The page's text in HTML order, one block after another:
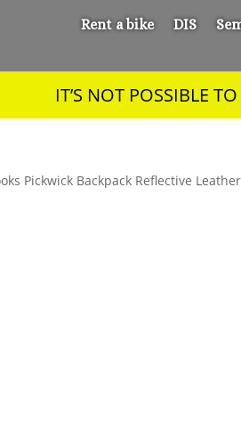
Rent a bike DIS
IT’S NOT POSSIBLE
Pickwick Backpack Reflective